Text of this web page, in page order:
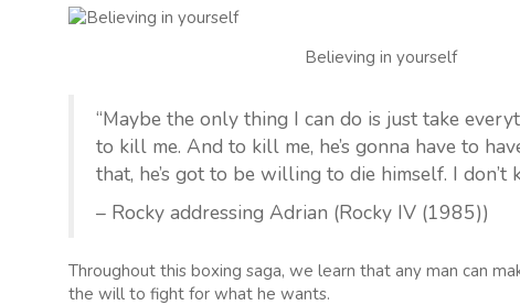
Believing in yourself
“Maybe the only thing I can do is just take
to kill me. And to kill me, he’s gonna have to
that, he’s got to be willing to die himself. I don’t
– Rocky addressing Adrian (Rocky IV (1985))
Throughout this boxing saga, we learn that any man can
the will to fight for what he wants.